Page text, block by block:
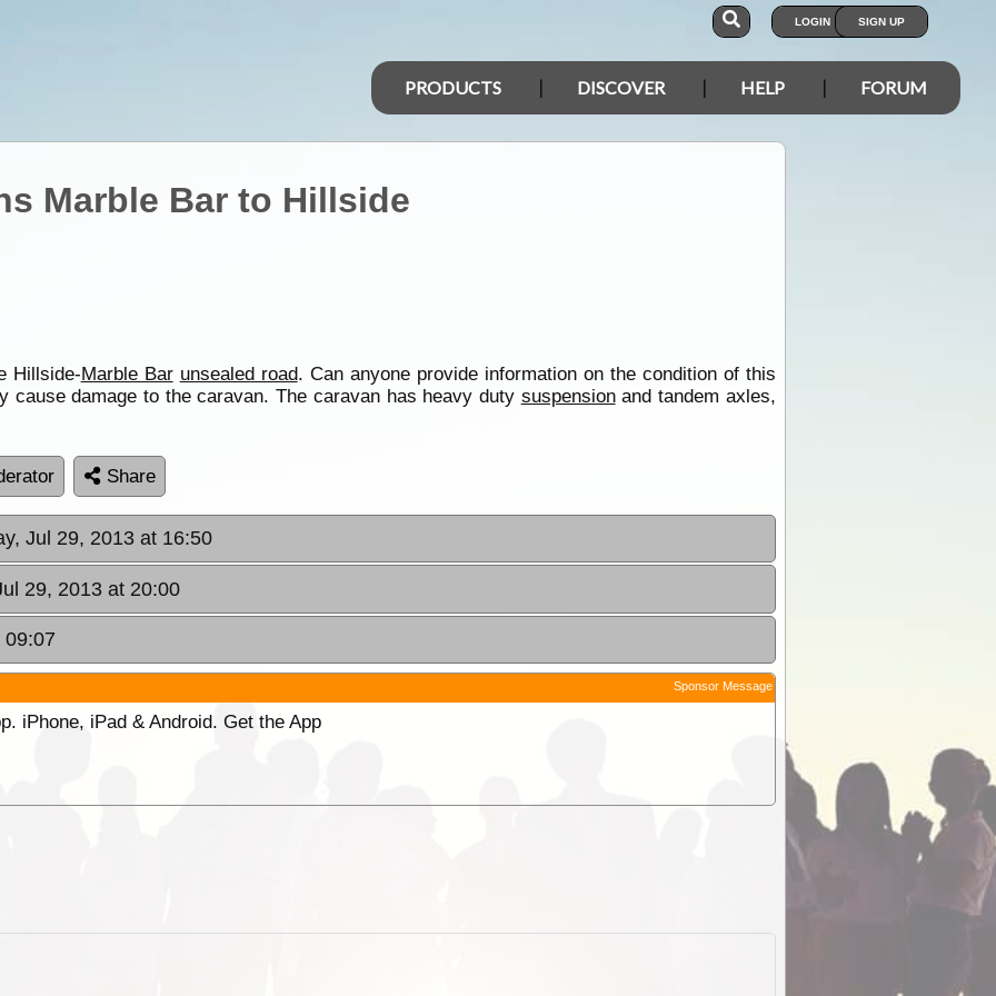
LOGIN SIGN UP
PRODUCTS DISCOVER HELP FORUM
Marble Bar to Hillside
Hillside-Marble Bar unsealed road. Can anyone provide information on the condition of this
damage to the caravan. The caravan has heavy duty suspensionand tandem axles,
Share
Jul 29, 2013 at 16:50
29, 2013 at 20:00
09:07
Sponsor Message
iPhone, iPad & Android. Get the App